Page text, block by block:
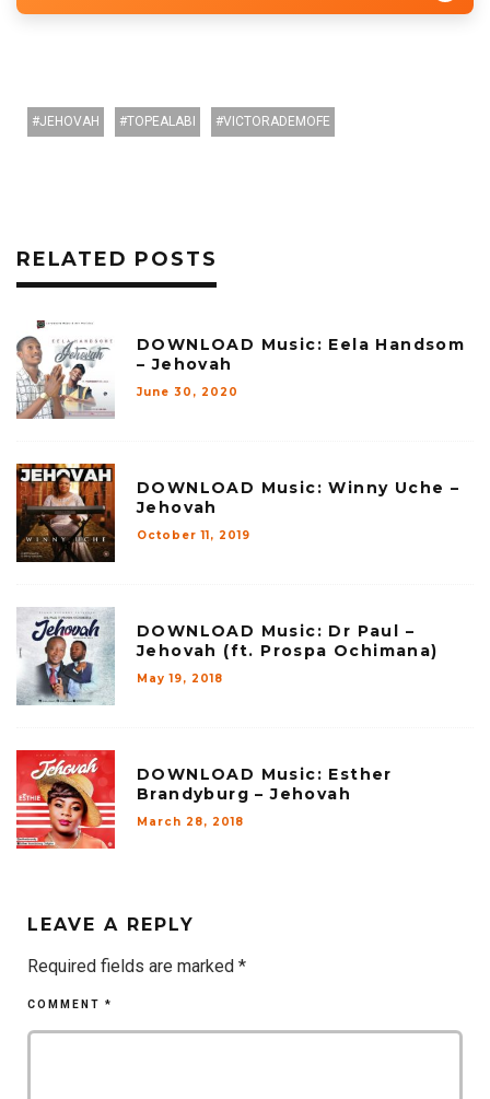
JEHOVAH TOPEALABI VICTORADEMOFE
RELATED POSTS
DOWNLOAD Music: Eela Handsom
– Jehovah
June 30, 2020
DOWNLOAD Music: Winny Uche –
Jehovah
October 11, 2019
DOWNLOAD Music: Dr Paul –
Jehovah (ft. Prospa Ochimana)
May 19, 2018
DOWNLOAD Music: Esther
Brandyburg – Jehovah
March 28, 2018
LEAVE A REPLY
Required fields are marked *
COMMENT *